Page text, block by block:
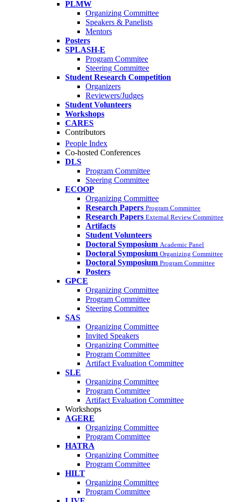
PLMW
Organizing Committee
Speakers & Panelists
Mentors
Posters
SPLASH-E
Program Commitee
Steering Committee
Student Research Competition
Organizers
Reviewers/Judges
Student Volunteers
Workshops
CARES
Contributors
People Index
Co-hosted Conferences
DLS
Program Committee
Steering Committee
ECOOP
Organizing Committee
Research Papers Program Committee
Research Papers External Review Committee
Artifacts
Student Volunteers
Doctoral Symposium Academic Panel
Doctoral Symposium Organizing Committee
Doctoral Symposium Program Committee
Posters
GPCE
Organizing Committee
Program Committee
Steering Committee
SAS
Organizing Committee
Invited Speakers
Organizing Committee
Program Committee
Artifact Evaluation Committee
SLE
Organizing Committee
Program Committee
Artifact Evaluation Committee
Workshops
AGERE
Organizing Committee
Program Committee
HATRA
Organizing Committee
Program Committee
HILT
Organizing Committee
Program Committee